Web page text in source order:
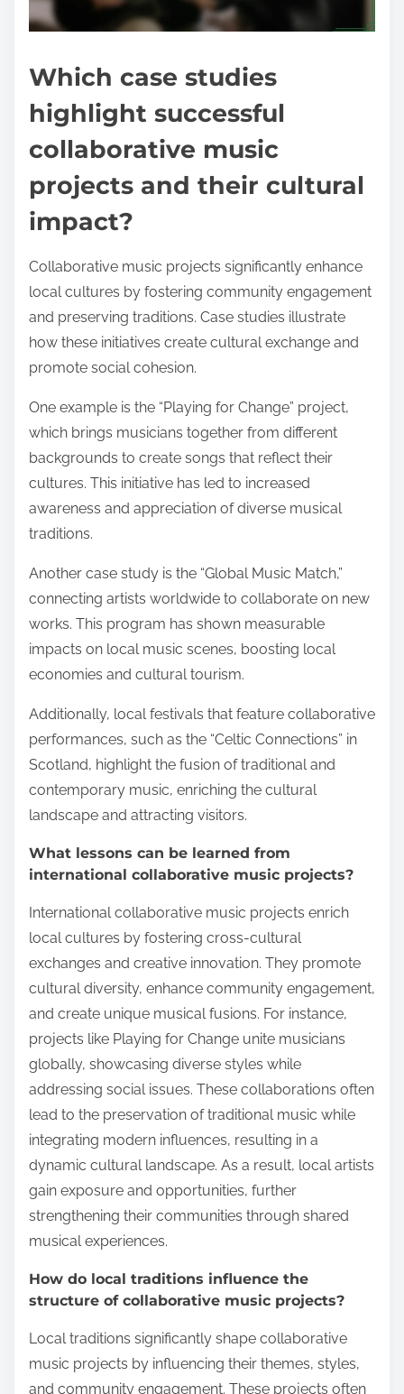
Which case studies
highlight successful
collaborative music
projects and their cultural
impact?
Collaborative music projects significantly enhance
local cultures by fostering community engagement
and preserving traditions. Case studies illustrate
how these initiatives create cultural exchange and
promote social cohesion.
One example is the “Playing for Change” project,
which brings musicians together from different
backgrounds to create songs that reflect their
cultures. This initiative has led to increased
awareness and appreciation of diverse musical
traditions.
Another case study is the “Global Music Match,”
connecting artists worldwide to collaborate on new
works. This program has shown measurable
impacts on local music scenes, boosting local
economies and cultural tourism.
Additionally, local festivals that feature collaborative
performances, such as the “Celtic Connections” in
Scotland, highlight the fusion of traditional and
contemporary music, enriching the cultural
landscape and attracting visitors.
What lessons can be learned from
international collaborative music projects?
International collaborative music projects enrich
local cultures by fostering cross-cultural
exchanges and creative innovation. They promote
cultural diversity, enhance community engagement,
and create unique musical fusions. For instance,
projects like Playing for Change unite musicians
globally, showcasing diverse styles while
addressing social issues. These collaborations often
lead to the preservation of traditional music while
integrating modern influences, resulting in a
dynamic cultural landscape. As a result, local artists
gain exposure and opportunities, further
strengthening their communities through shared
musical experiences.
How do local traditions influence the
structure of collaborative music projects?
Local traditions significantly shape collaborative
music projects by influencing their themes, styles,
and community engagement. These projects often